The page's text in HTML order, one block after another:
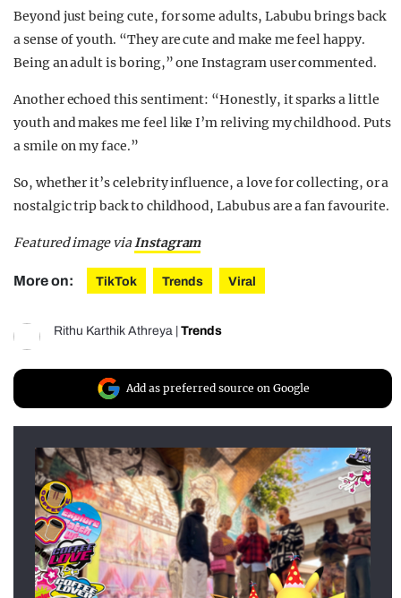
Beyond just being cute, for some adults, Labubu brings back
a sense of youth. “They are cute and make me feel happy.
Being an adult is boring,” one Instagram user commented.
Another echoed this sentiment: “Honestly, it sparks a little
youth and makes me feel like I’m reliving my childhood. Puts
a smile on my face.”
So, whether it’s celebrity influence, a love for collecting, or a
nostalgic trip back to childhood, Labubus are a fan favourite.
Featured image viaInstagram
More on: TikTok Trends Viral
Rithu Karthik Athreya Trends
Add as preferred source on Google